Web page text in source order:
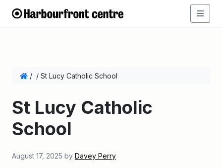
/ / St Lucy Catholic School
St Lucy Catholic
School
August 17, 2025 by Davey Perry